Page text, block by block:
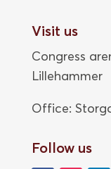
Visit us
Congress
Lillehammer
Office:
Follow us